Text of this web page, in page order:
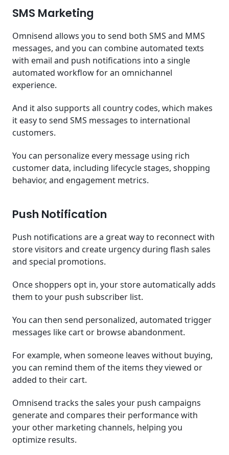
SMS Marketing
Omnisend allows you to send both SMS and MMS
messages, and you can combine automated texts
with email and push notifications into a single
automated workflow for an omnichannel
experience.
And it also supports all country codes, which makes
it easy to send SMS messages to international
customers.
You can personalize every message using rich
customer data, including lifecycle stages, shopping
behavior, and engagement metrics.
Push Notification
Push notifications are a great way to reconnect with
store visitors and create urgency during flash sales
and special promotions.
Once shoppers opt in, your store automatically adds
them to your push subscriber list.
You can then send personalized, automated trigger
messages like cart or browse abandonment.
For example, when someone leaves without buying,
you can remind them of the items they viewed or
added to their cart.
Omnisend tracks the sales your push campaigns
generate and compares their performance with
your other marketing channels, helping you
optimize results.